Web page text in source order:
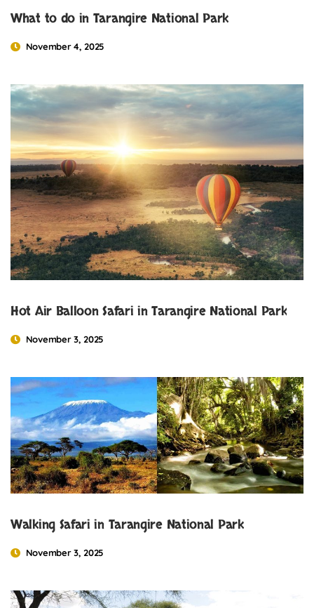
What to do in Tarangire National Park
November 4, 2025
Hot Air Balloon Safari in Tarangire National Park
November 3, 2025
Walking Safari in Tarangire National Park
November 3, 2025